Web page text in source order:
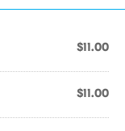
$11.00
$11.00